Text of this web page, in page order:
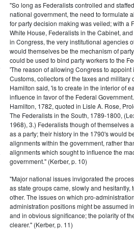
"So long as Federalists controlled and
national government, the need to formulate
for party decision making was veiled; with a
White House, Federalists in the Cabinet,
in Congress, the very institutional agencies
would themselves be the mechanism of
could be used to bind party workers to the
'The reason of allowing Congress to appoint
Customs, collectors of the taxes and military
Hamilton said, 'is to create in the interior of
influence in favor of the Federal
Hamilton, 1782, quoted in Lisle A. Rose,
The Federalists in the South, 1789-1800,
1968), 3.) Federalists though of themselves
as a party; their history in the 1790's would
alignments within the government, rather
alignments which sought to influence the
government." (Kerber, p. 10)
"Major national issues invigorated the
as state groups came, slowly and hesitantly,
other. The issues on which pro-
administration positions might be assumed
and in obvious significance; the polarity of
clearer." (Kerber, p. 11)